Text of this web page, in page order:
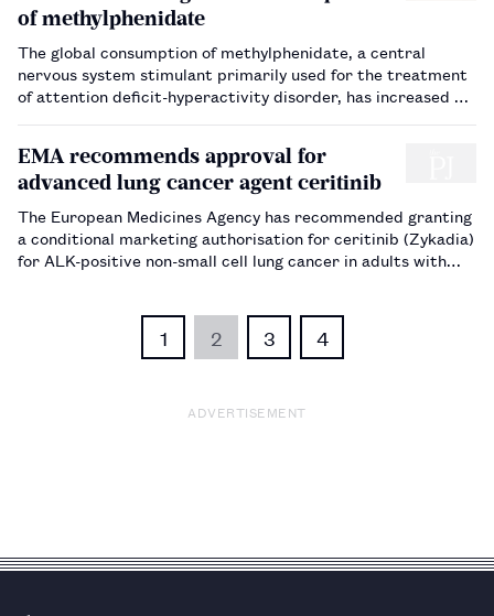
of methylphenidate
The global consumption of methylphenidate, a central
nervous system stimulant primarily used for the treatment
of attention deficit-hyperactivity disorder, has increased by
EMA recommends approval for
advanced lung cancer agent ceritinib
The European Medicines Agency has recommended granting
a conditional marketing authorisation for ceritinib (Zykadia)
for ALK-positive non-small cell lung cancer in adults with
1 2 3 4
ADVERTISEMENT